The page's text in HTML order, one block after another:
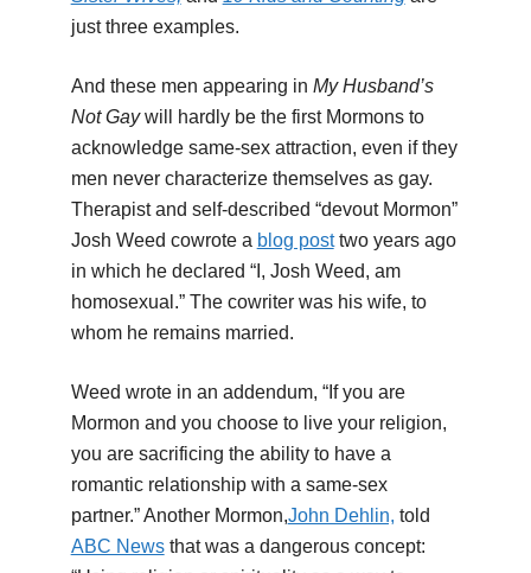
just three examples.
And these men appearing in My Husband’s
Not Gaywill hardly be the first Mormons to
acknowledge same-sex attraction, even if they
men never characterize themselves as gay.
Therapist and self-described “devout Mormon”
Josh Weed cowrote a blog posttwo years ago
in which he declared “I, Josh Weed, am
homosexual.” The cowriter was his wife, to
whom he remains married.
Weed wrote in an addendum, “If you are
Mormon and you choose to live your religion,
you are sacrificing the ability to have a
romantic relationship with a same-sex
partner.” Another Mormon,John Dehlin, told
ABC Newsthat was a dangerous concept: